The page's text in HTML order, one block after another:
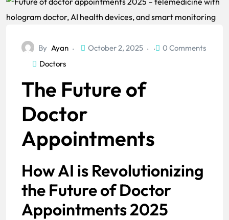
By Ayan October 2, 2025
0 Comments
Doctors
The Future of
Doctor
Appointments
How AI is Revolutionizing
the Future of Doctor
Appointments 2025